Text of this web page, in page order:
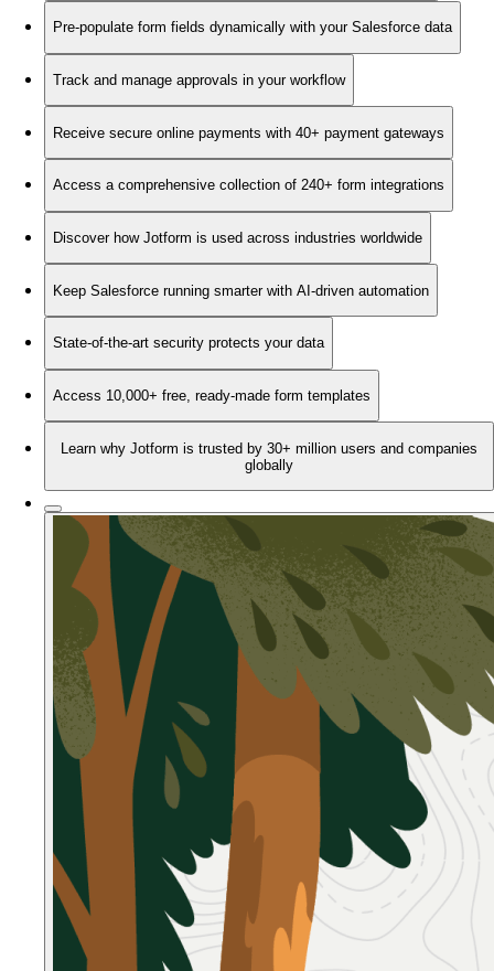
Pre-populate form fields dynamically with your Salesforce data
Track and manage approvals in your workflow
Receive secure online payments with 40+ payment gateways
Access a comprehensive collection of 240+ form integrations
Discover how Jotform is used across industries worldwide
Keep Salesforce running smarter with AI-driven automation
State-of-the-art security protects your data
Access 10,000+ free, ready-made form templates
Learn why Jotform is trusted by 30+ million users and companies
globally